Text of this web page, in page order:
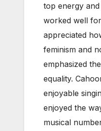
top energy
worked well
appreciated
feminism and
emphasized
equality.
enjoyable
enjoyed the
musical